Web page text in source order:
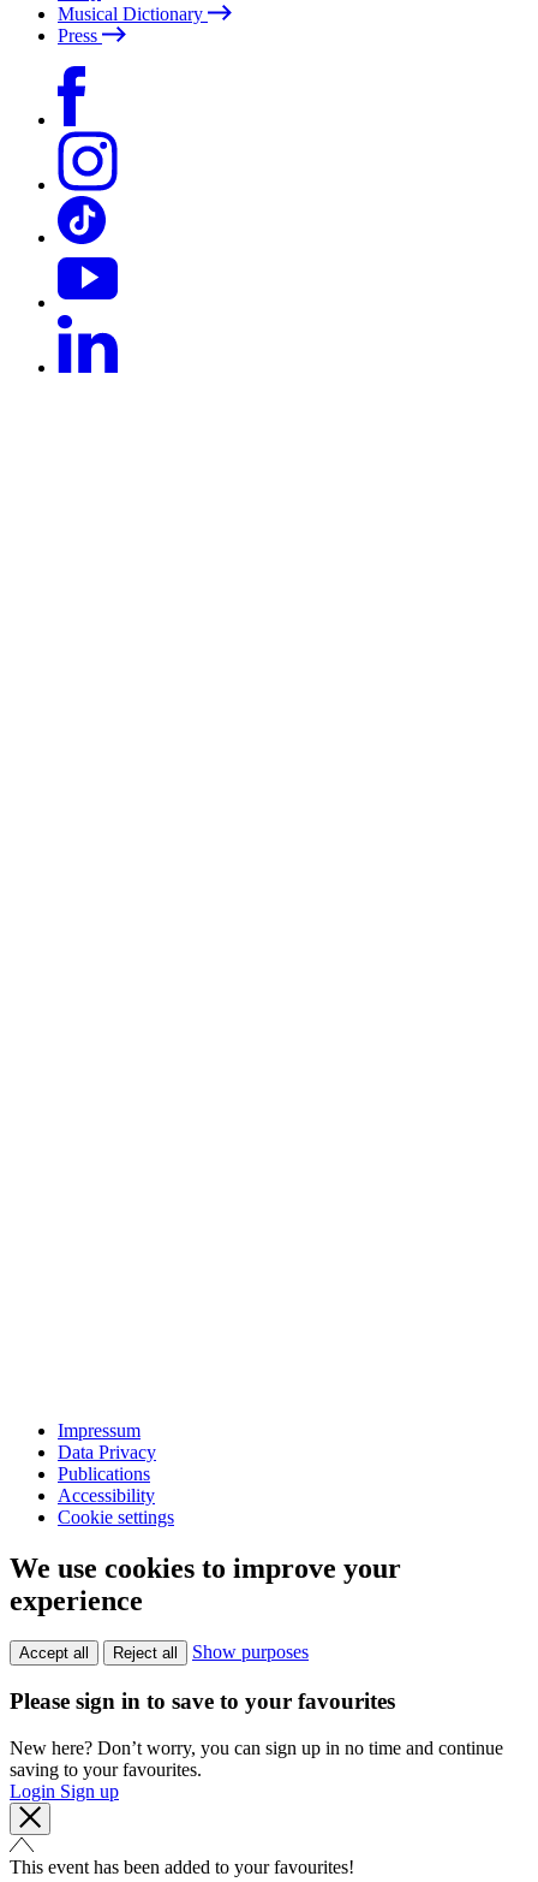
Musical Dictionary
Press
Impressum
Data Privacy
Publications
Accessibility
Cookie settings
We use cookies to improve your
experience
Accept all Reject all Show purposes
Please sign in to save to your favourites
New here? Don’t worry, you can sign up in no time and continue
saving to your favourites.
Login Sign up
This event has been added to your favourites!